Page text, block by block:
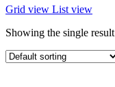
Grid view List view
Showing the single result